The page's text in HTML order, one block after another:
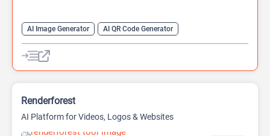
AI Image Generator
AI QR Code Generator
AI QR Codes Generators
AI Translate AI Website Builder
Renderforest
AI Platform for Videos, Logos & Websites